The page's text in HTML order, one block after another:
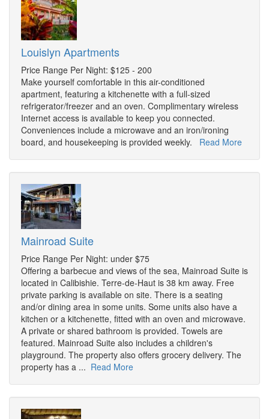
Louislyn Apartments
Price Range Per Night: $125 - 200
Make yourself comfortable in this air-conditioned
apartment, featuring a kitchenette with a full-sized
refrigerator/freezer and an oven. Complimentary wireless
Internet access is available to keep you connected.
Conveniences include a microwave and an iron/ironing
board, and housekeeping is provided weekly. Read More
Mainroad Suite
Price Range Per Night: under $75
Offering a barbecue and views of the sea, Mainroad Suite is
located in Calibishie. Terre-de-Haut is 38 km away. Free
private parking is available on site. There is a seating
and/or dining area in some units. Some units also have a
kitchen or a kitchenette, fitted with an oven and microwave.
A private or shared bathroom is provided. Towels are
featured. Mainroad Suite also includes a children's
playground. The property also offers grocery delivery. The
property has a ... Read More